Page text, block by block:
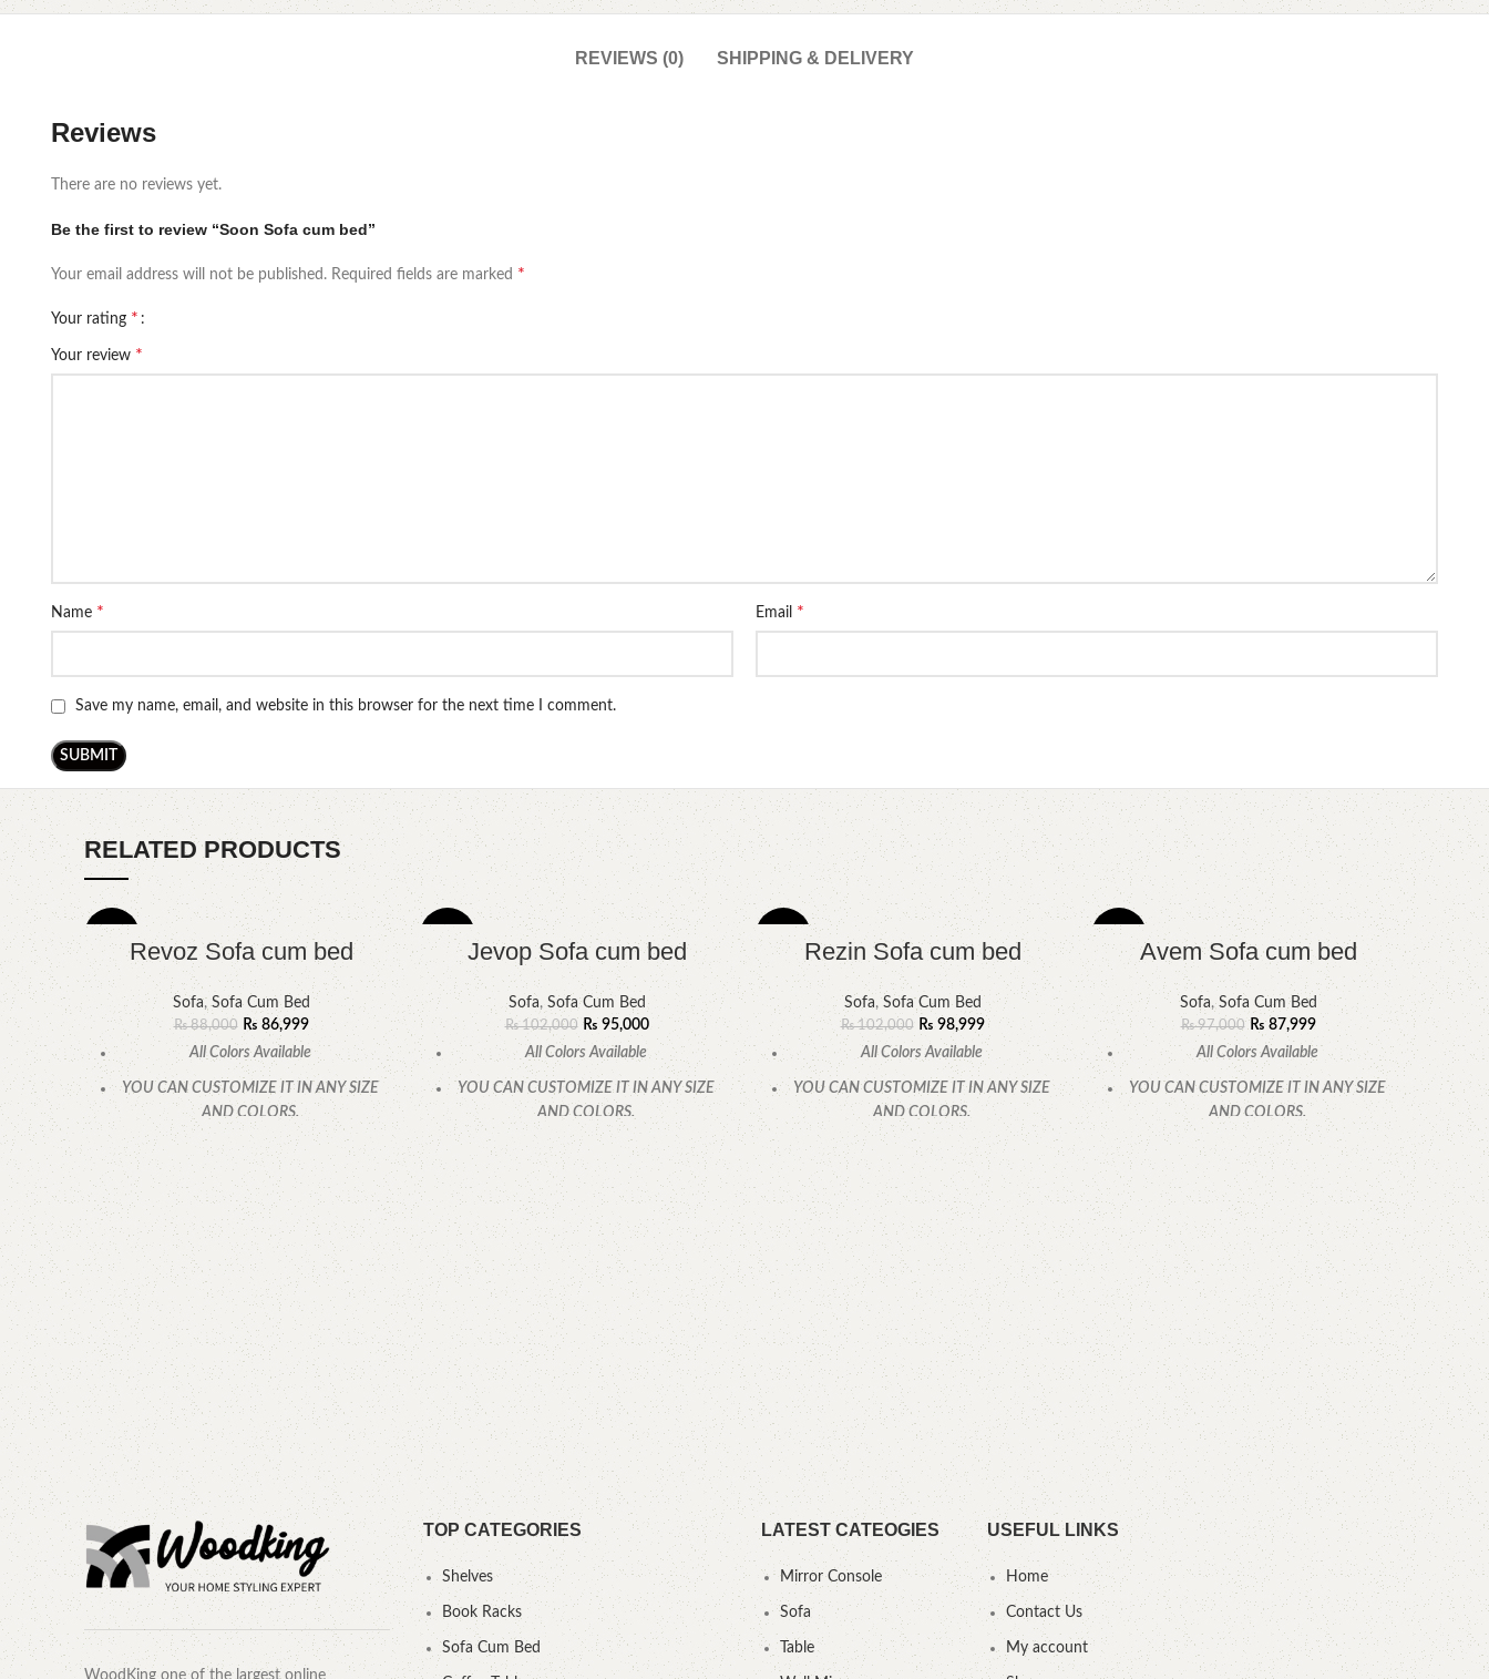
REVIEWS (0) SHIPPING & DELIVERY
Reviews
There are no reviews yet.
Be the first to review “Soon Sofa cum bed”
Your email address will not be published. Required fields are marked *
Your rating *
Your review *
Name * Email *
Save my name, email, and website in this browser for the next time I comment.
RELATED PRODUCTS
-1%
Revoz Sofa cum bed
Sofa,Sofa Cum Bed
₨88,000 ₨ 86,999
All Colors Available
YOU CAN CUSTOMIZE IT IN ANY SIZE
AND COLORS.
CALL OR WHATSAPP
-7%
Jevop Sofa cum bed
Sofa, Sofa Cum Bed
₨102,000 ₨ 95,000
All Colors Available
YOU CAN CUSTOMIZE IT IN ANY SIZE
AND COLORS.
CALL OR WHATSAPP
-3%
Rezin Sofa cum bed
Sofa,Sofa Cum Bed
₨102,000 ₨ 98,999
All Colors Available
YOU CAN CUSTOMIZE IT IN ANY SIZE
AND COLORS.
CALL OR WHATSAPP.
-9%
Avem Sofa cum bed
Sofa,Sofa Cum Bed
₨97,000 ₨87,999
All Colors Available
YOU CAN CUSTOMIZE IT IN ANY SIZE
AND COLORS.
CALL OR WHATSAPP
-11%
WoodKing one of the largest online
TOP CATEGORIES
Shelves
Book Racks
Sofa Cum Bed
LATEST CATEOGIES
Mirror Console
Sofa
Table
USEFUL LINKS
Home
Contact Us
My account